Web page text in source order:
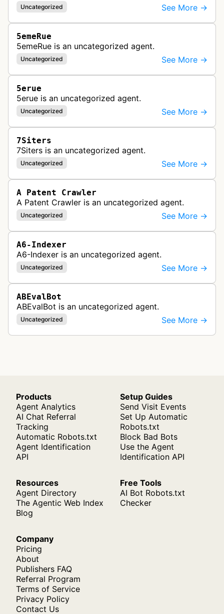
Uncategorized See More →
5emeRue
5emeRue is an uncategorized agent.
Uncategorized See More →
5erue
5erue is an uncategorized agent.
Uncategorized See More →
7Siters
7Siters is an uncategorized agent.
Uncategorized See More →
A Patent Crawler
A Patent Crawler is an uncategorized agent.
Uncategorized See More →
A6-Indexer
A6-Indexer is an uncategorized agent.
Uncategorized See More →
ABEvalBot
ABEvalBot is an uncategorized agent.
Uncategorized See More →
Products
Agent Analytics
AI Chat Referral
Tracking
Automatic Robots.txt
Agent Identification
API
Setup Guides
Send Visit Events
Set Up Automatic
Robots.txt
Block Bad Bots
Use the Agent
Identification API
Resources
Agent Directory
The Agentic Web Index
Blog
Free Tools
AI Bot Robots.txt
Checker
Company
Pricing
About
Publishers FAQ
Referral Program
Terms of Service
Privacy Policy
Contact Us